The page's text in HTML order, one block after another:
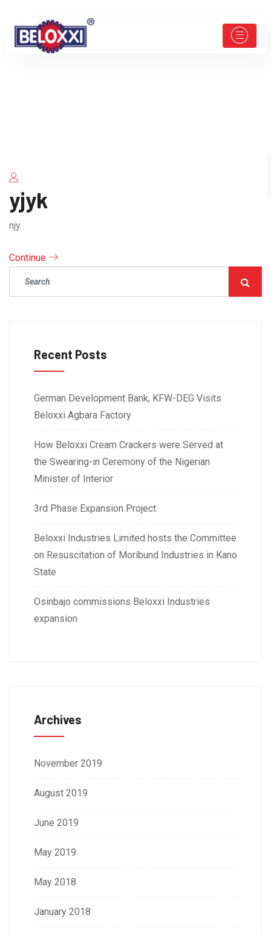
yjyk
njy
Continue
Recent Posts
German Development Bank, KFW-DEG Visits
Beloxxi Agbara Factory
How Beloxxi Cream Crackers were Served at
the Swearing-in Ceremony of the Nigerian
Minister of Interior
3rd Phase Expansion Project
Beloxxi Industries Limited hosts the Committee
on Resuscitation of Moribund Industries in Kano
State
Osinbajo commissions Beloxxi Industries
expansion
Archives
November 2019
August 2019
June 2019
May 2019
May 2018
January 2018